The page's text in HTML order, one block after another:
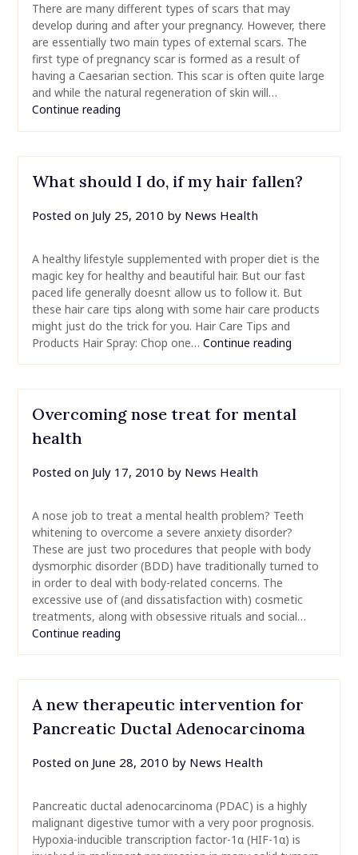
There are many different types of scars that may
develop during and after your pregnancy. However, there
are essentially two main types of external scars. The
first type of pregnancy scar is formed as a result of
having a Caesarian section. This scar is often quite large
and while the natural regeneration of skin will…
Continue reading
What should I do, if my hair fallen?
Posted on July 25, 2010 by News Health
A healthy lifestyle supplemented with proper diet is the
magic key for healthy and beautiful hair. But our fast
paced life generally doesnt allow us to follow it. But
these hair care tips along with some hair care products
might just do the trick for you. Hair Care Tips and
Products Hair Spray: Chop one… Continue reading
Overcoming nose treat for mental
health
Posted on July 17, 2010 by News Health
A nose job to treat a mental health problem? Teeth
whitening to overcome a severe anxiety disorder?
These are just two procedures that people with body
dysmorphic disorder (BDD) have traditionally turned to
in order to deal with body-related concerns. The
excessive use of (and dissatisfaction with) cosmetic
treatments, along with obsessive rituals and social…
Continue reading
A new therapeutic intervention for
Pancreatic Ductal Adenocarcinoma
Posted on June 28, 2010 by News Health
Pancreatic ductal adenocarcinoma (PDAC) is a highly
malignant digestive tumor with a very poor prognosis.
Hypoxia-inducible transcription factor-1α (HIF-1α) is